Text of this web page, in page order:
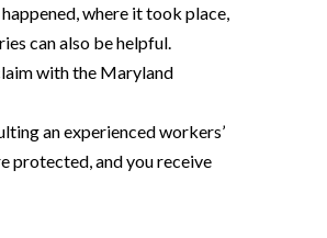
where it took place,
can also be helpful.
with the Maryland
an experienced workers’
protected, and you receive